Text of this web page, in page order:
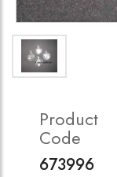
Product
Code
673996